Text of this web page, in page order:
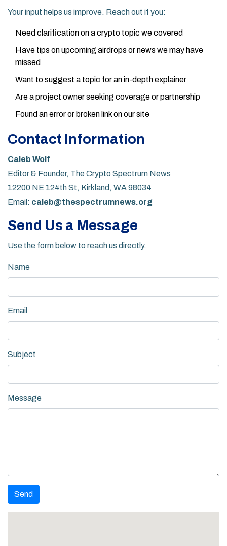
Your input helps us improve. Reach out if you:
Need clarification on a crypto topic we covered
Have tips on upcoming airdrops or news we may have
missed
Want to suggest a topic for an in-depth explainer
Are a project owner seeking coverage or partnership
Found an error or broken link on our site
Contact Information
Caleb Wolf
Editor & Founder, The Crypto Spectrum News
12200 NE 124th St, Kirkland, WA 98034
Email: caleb@thespectrumnews.org
Send Us a Message
Use the form below to reach us directly.
Name
Email
Subject
Message
Send